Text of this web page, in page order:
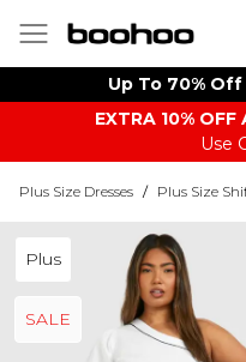
Up To 70%
EXTRA 10% OFF
Use
Plus Size Dresses / Plus Size
Plus
SALE